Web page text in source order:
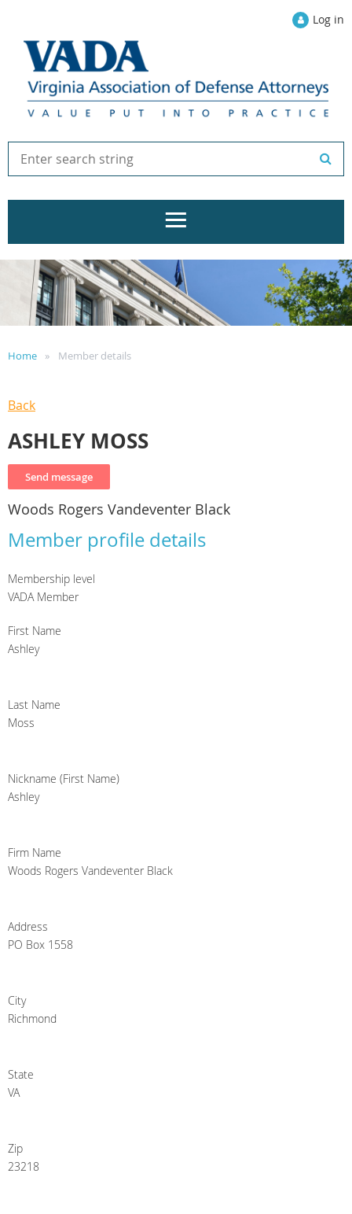
Log in
Home Member details
Back
ASHLEY MOSS
Woods Rogers Vandeventer Black
Member profile details
Membership level
VADA Member
First Name
Ashley
Last Name
Moss
Nickname (First Name)
Ashley
Firm Name
Woods Rogers Vandeventer Black
Address
PO Box 1558
City
Richmond
State
VA
Zip
23218